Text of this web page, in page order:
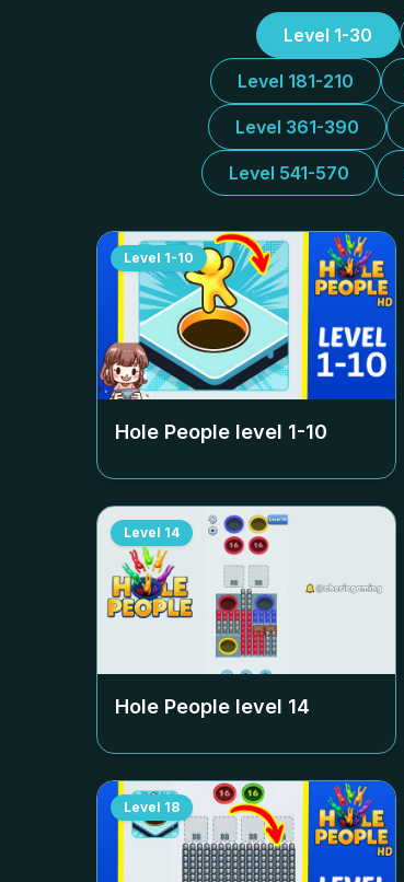
Level 1-30
Level 181-210
Level 361-390
Level 541-570
Level 1-10
Hole People level 1-10
Level 14
Hole People level 14
Level 18